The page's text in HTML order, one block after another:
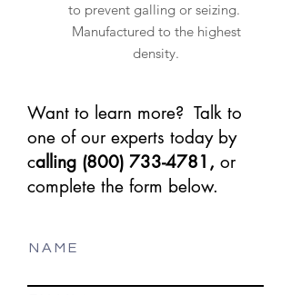
to prevent galling or seizing.
Manufactured to the highest
density.
Want to learn more? Talk to
one of our experts today by
calling (800) 733-4781 , or
complete the form below.
N A M E